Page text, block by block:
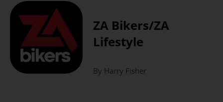
ZA Bikers/ZA
Lifestyle
By Harry Fisher